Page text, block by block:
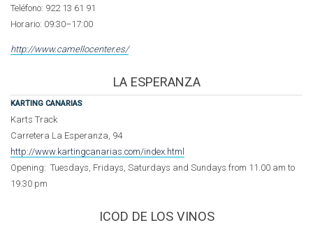
Teléfono: 922 13 61 91
Horario: 09:30–17:00
http://www.camellocenter.es/
LA ESPERANZA
KARTING CANARIAS
Karts Track
Carretera La Esperanza, 94
http://www.kartingcanarias.com/index.html
Opening: Tuesdays, Fridays, Saturdays and Sundays from 11.00 am to
19.30 pm
ICOD DE LOS VINOS